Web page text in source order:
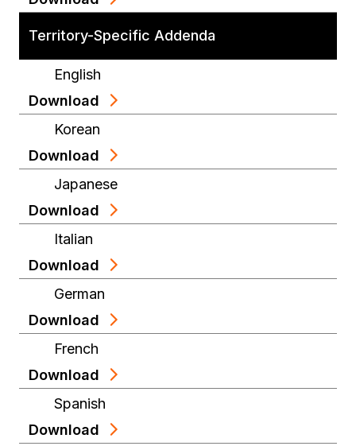
Territory-Specific Addenda
English
Download
Korean
Download
Japanese
Download
Italian
Download
German
Download
French
Download
Spanish
Download